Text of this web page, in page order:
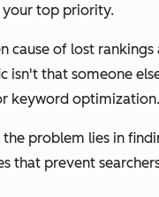
your top priority.
cause of lost rankings
isn't that someone
keyword optimization.
problem lies in
that prevent